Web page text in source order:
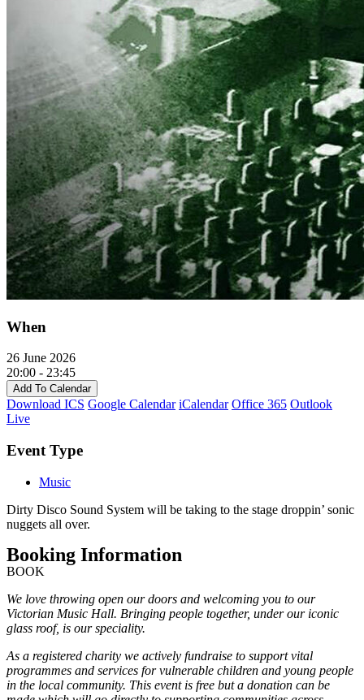
When
26 June 2026
20:00 - 23:45
Add To Calendar
Download ICS Google Calendar iCalendar Office 365 Outlook
Live
Event Type
Music
Dirty Disco Sound System will be taking to the stage droppin’ sonic
nuggets all over.
Booking Information
BOOK
We love throwing open our doors and welcoming you to our
Victorian Music Hall. Bringing people together, under our iconic
glass roof, is our speciality.
As a registered charity we actively fundraise to support vital
programmes and services for vulnerable children and young people
in the local community. This event is free but a donation can be